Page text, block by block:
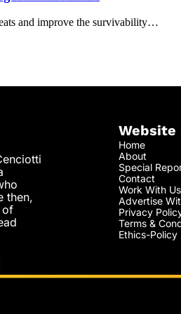
and improve the survivability…
then,
of
Website
Home
About
Special
Contact
Work With Us
Advertise
Privacy
Terms &
Ethics-Policy